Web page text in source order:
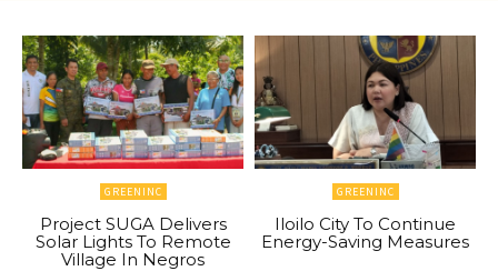
GREENINC
Project SUGA Delivers
Solar Lights To Remote
Village In Negros
GREENINC
Iloilo City To Continue
Energy-Saving Measures